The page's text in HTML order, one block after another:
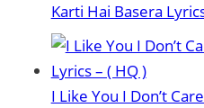
Karti Hai Basera
I Like You I Don’t